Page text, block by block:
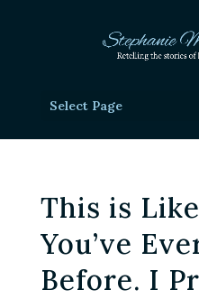
Select Page
This is
You’ve
Before. I